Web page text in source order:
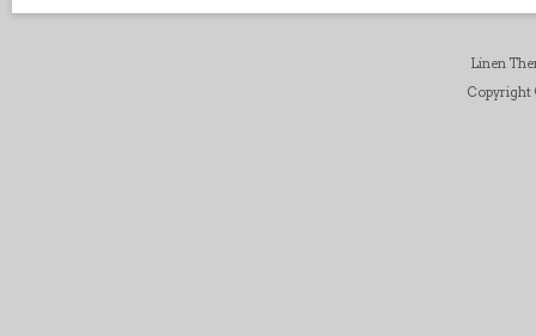
Linen
Copyright